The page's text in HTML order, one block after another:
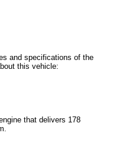
and specifications of the
this vehicle:
that delivers 178